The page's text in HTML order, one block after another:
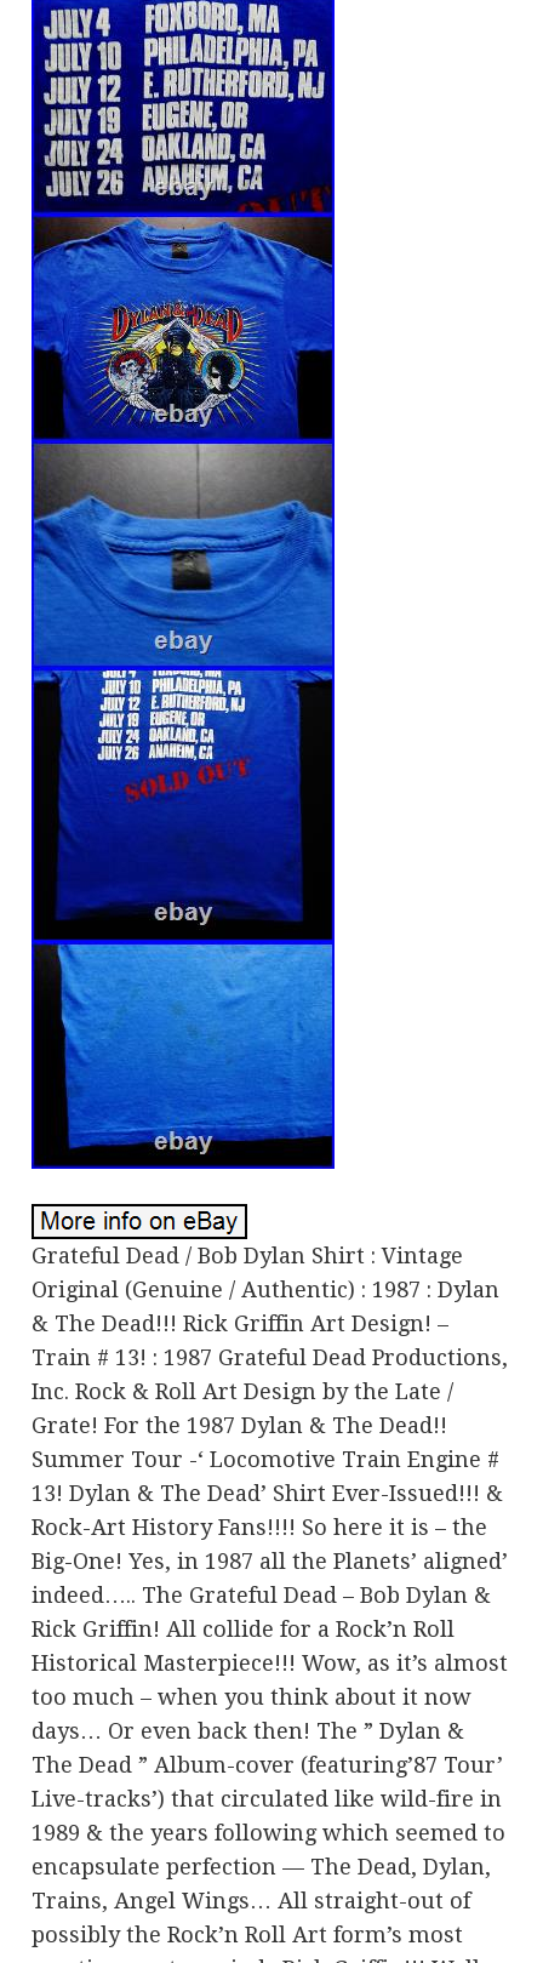
Grateful Dead / Bob Dylan Shirt : Vintage
Original (Genuine / Authentic) : 1987 : Dylan
& The Dead!!! Rick Griffin Art Design! –
Train # 13! : 1987 Grateful Dead Productions,
Inc. Rock & Roll Art Design by the Late /
Grate! For the 1987 Dylan & The Dead!!
Summer Tour -‘ Locomotive Train Engine #
13! Dylan & The Dead’ Shirt Ever-Issued!!! &
Rock-Art History Fans!!!! So here it is – the
Big-One! Yes, in 1987 all the Planets’ aligned’
indeed….. The Grateful Dead – Bob Dylan &
Rick Griffin! All collide for a Rock’n Roll
Historical Masterpiece!!! Wow, as it’s almost
too much – when you think about it now
days… Or even back then! The ” Dylan &
The Dead ” Album-cover (featuring’87 Tour’
Live-tracks’) that circulated like wild-fire in
1989 & the years following which seemed to
encapsulate perfection — The Dead, Dylan,
Trains, Angel Wings… All straight-out of
possibly the Rock’n Roll Art form’s most